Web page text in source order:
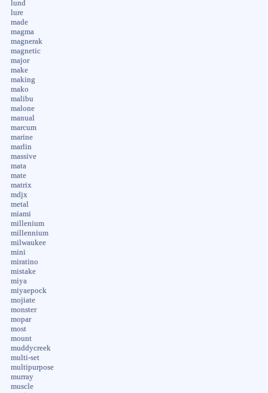
lund
lure
made
magma
magnerak
magnetic
major
make
making
mako
malibu
malone
manual
marcum
marine
marlin
massive
mata
mate
matrix
mdjx
metal
miami
millenium
millennium
milwaukee
mini
miratino
mistake
miya
miyaepock
mojiate
monster
mopar
most
mount
muddycreek
multi-set
multipurpose
murray
muscle